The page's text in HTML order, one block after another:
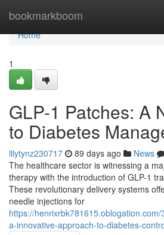
bookmarkboom
Home
Home
1
GLP-1 Patches: A
to Diabetes
lilytynz230717 89 days ago News
The healthcare sector is witnessing a
therapy with the introduction of GLP-1
These revolutionary delivery systems
needle injections for
https://
a-innovative-approach-to-diabetes-